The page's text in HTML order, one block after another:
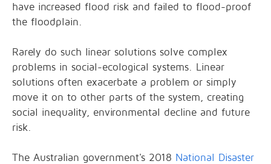
have increased flood risk and failed to flood-proof
the floodplain.
Rarely do such linear solutions solve complex
problems in social-ecological systems. Linear
solutions often exacerbate a problem or simply
move it on to other parts of the system, creating
social inequality, environmental decline and future
risk.
The Australian government's 2018 National Disaster